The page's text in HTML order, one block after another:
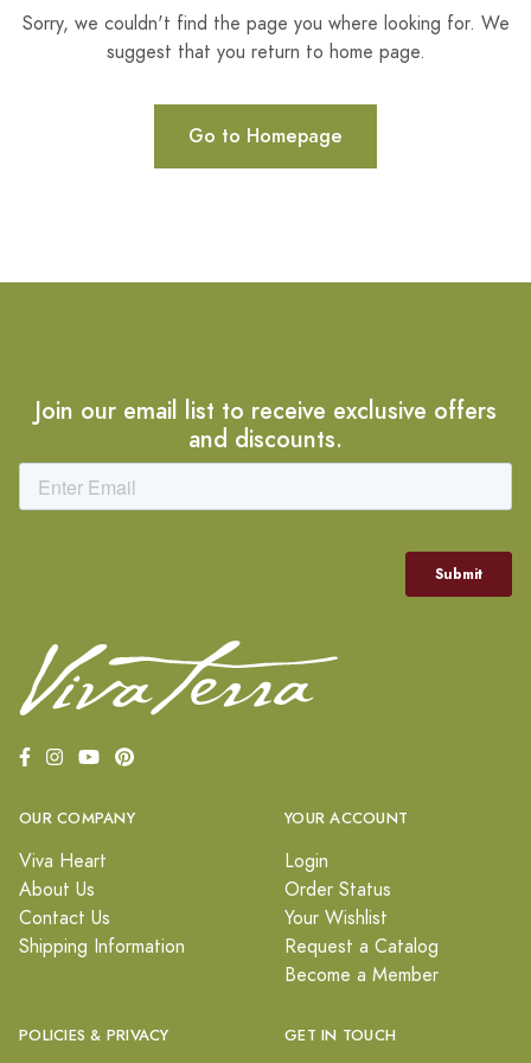
Sorry, we couldn't find the page you where looking for. We
suggest that you return to home page.
Go to Homepage
Join our email list to receive exclusive offers
and discounts.
OUR COMPANY
Viva Heart
About Us
Contact Us
Shipping Information
YOUR ACCOUNT
Login
Order Status
Your Wishlist
Request a Catalog
Become a Member
POLICIES & PRIVACY GET IN TOUCH